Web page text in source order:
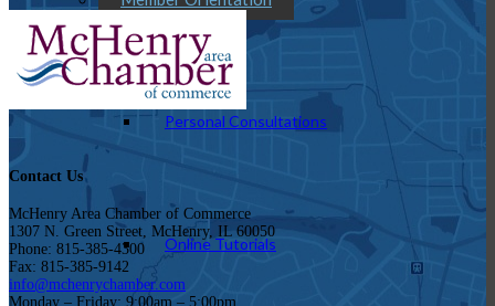
Personal Consultations
Online Tutorials
Contact Us
McHenry Area Chamber of Commerce
1307 N. Green Street, McHenry, IL 60050
Phone: 815-385-4300
Fax: 815-385-9142
info@mchenrychamber.com
Monday – Friday: 9:00am – 5:00pm